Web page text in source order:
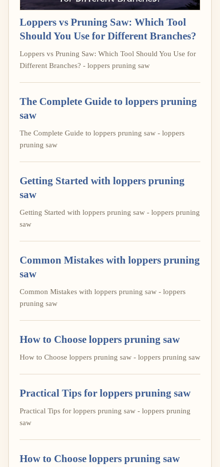
Loppers vs Pruning Saw: Which Tool
Should You Use for Different Branches?
Loppers vs Pruning Saw: Which Tool Should You Use for
Different Branches? - loppers pruning saw
The Complete Guide to loppers pruning
saw
The Complete Guide to loppers pruning saw - loppers
pruning saw
Getting Started with loppers pruning
saw
Getting Started with loppers pruning saw - loppers pruning
saw
Common Mistakes with loppers pruning
saw
Common Mistakes with loppers pruning saw - loppers
pruning saw
How to Choose loppers pruning saw
How to Choose loppers pruning saw - loppers pruning saw
Practical Tips for loppers pruning saw
Practical Tips for loppers pruning saw - loppers pruning
saw
How to Choose loppers pruning saw